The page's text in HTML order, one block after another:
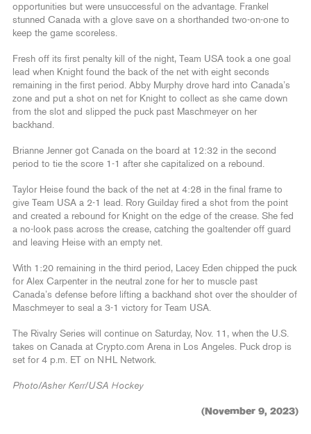
opportunities but were unsuccessful on the advantage. Frankel
stunned Canada with a glove save on a shorthanded two-on-one to
keep the game scoreless.
Fresh off its first penalty kill of the night, Team USA took a one goal
lead when Knight found the back of the net with eight seconds
remaining in the first period. Abby Murphy drove hard into Canada’s
zone and put a shot on net for Knight to collect as she came down
from the slot and slipped the puck past Maschmeyer on her
backhand.
Brianne Jenner got Canada on the board at 12:32 in the second
period to tie the score 1-1 after she capitalized on a rebound.
Taylor Heise found the back of the net at 4:28 in the final frame to
give Team USA a 2-1 lead. Rory Guilday fired a shot from the point
and created a rebound for Knight on the edge of the crease. She fed
a no-look pass across the crease, catching the goaltender off guard
and leaving Heise with an empty net.
With 1:20 remaining in the third period, Lacey Eden chipped the puck
for Alex Carpenter in the neutral zone for her to muscle past
Canada’s defense before lifting a backhand shot over the shoulder of
Maschmeyer to seal a 3-1 victory for Team USA.
The Rivalry Series will continue on Saturday, Nov. 11, when the U.S.
takes on Canada at Crypto.com Arena in Los Angeles. Puck drop is
set for 4 p.m. ET on NHL Network.
Photo/Asher Kerr/USA Hockey
(November 9, 2023)